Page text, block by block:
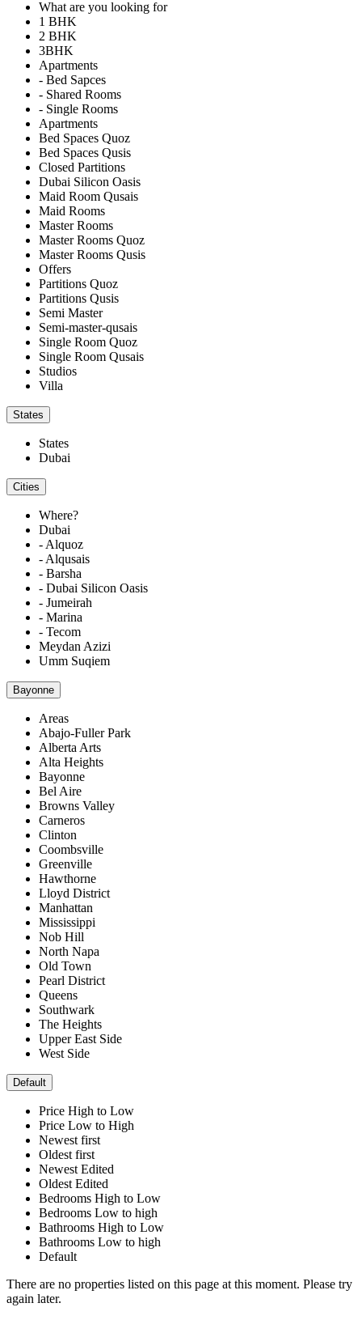
What are you looking for
1 BHK
2 BHK
3BHK
Apartments
- Bed Sapces
- Shared Rooms
- Single Rooms
Apartments
Bed Spaces Quoz
Bed Spaces Qusis
Closed Partitions
Dubai Silicon Oasis
Maid Room Qusais
Maid Rooms
Master Rooms
Master Rooms Quoz
Master Rooms Qusis
Offers
Partitions Quoz
Partitions Qusis
Semi Master
Semi-master-qusais
Single Room Quoz
Single Room Qusais
Studios
Villa
States
States
Dubai
Cities
Where?
Dubai
- Alquoz
- Alqusais
- Barsha
- Dubai Silicon Oasis
- Jumeirah
- Marina
- Tecom
Meydan Azizi
Umm Suqiem
Bayonne
Areas
Abajo-Fuller Park
Alberta Arts
Alta Heights
Bayonne
Bel Aire
Browns Valley
Carneros
Clinton
Coombsville
Greenville
Hawthorne
Lloyd District
Manhattan
Mississippi
Nob Hill
North Napa
Old Town
Pearl District
Queens
Southwark
The Heights
Upper East Side
West Side
Default
Price High to Low
Price Low to High
Newest first
Oldest first
Newest Edited
Oldest Edited
Bedrooms High to Low
Bedrooms Low to high
Bathrooms High to Low
Bathrooms Low to high
Default
There are no properties listed on this page at this moment. Please try
again later.